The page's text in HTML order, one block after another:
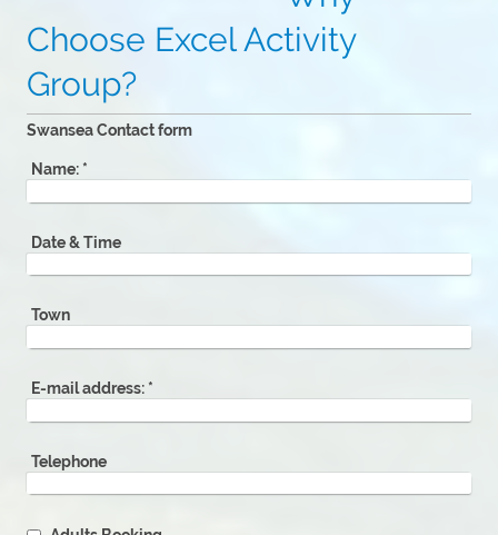
Choose Excel Activity
Group?
Swansea Contact form
Name: *
Date & Time
Town
E-mail address: *
Telephone